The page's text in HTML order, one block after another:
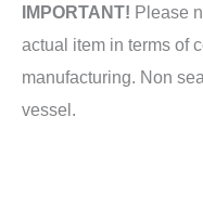
IMPORTANT! Please
actual item in terms of
manufacturing. Non
vessel.